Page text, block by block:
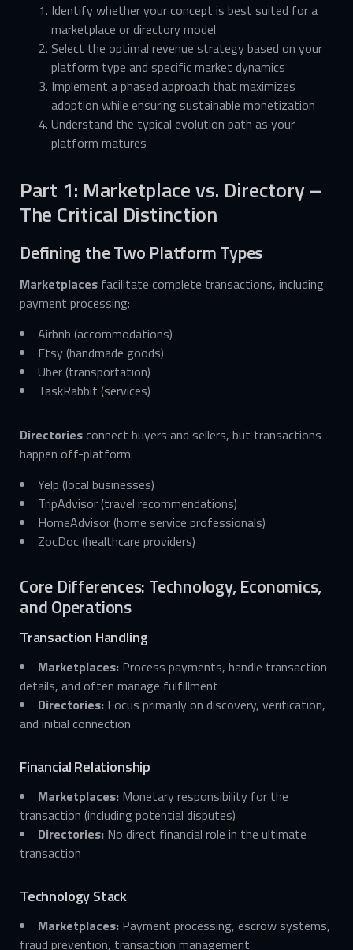
Identify whether your concept is best suited for a
marketplace or directory model
Select the optimal revenue strategy based on your
platform type and specific market dynamics
Implement a phased approach that maximizes
adoption while ensuring sustainable monetization
Understand the typical evolution path as your
platform matures
Part 1: Marketplace vs. Directory –
The Critical Distinction
Defining the Two Platform Types
Marketplaces facilitate complete transactions, including
payment processing:
Airbnb (accommodations)
Etsy (handmade goods)
Uber (transportation)
TaskRabbit (services)
Directoriesconnect buyers and sellers, but transactions
happen off-platform:
Yelp (local businesses)
TripAdvisor (travel recommendations)
HomeAdvisor (home service professionals)
ZocDoc (healthcare providers)
Core Differences: Technology, Economics,
and Operations
Transaction Handling
Marketplaces: Process payments, handle transaction
details, and often manage fulfillment
Directories: Focus primarily on discovery, verification,
and initial connection
Financial Relationship
Marketplaces: Monetary responsibility for the
transaction (including potential disputes)
Directories: No direct financial role in the ultimate
transaction
Technology Stack
Marketplaces: Payment processing, escrow systems,
fraud prevention, transaction management